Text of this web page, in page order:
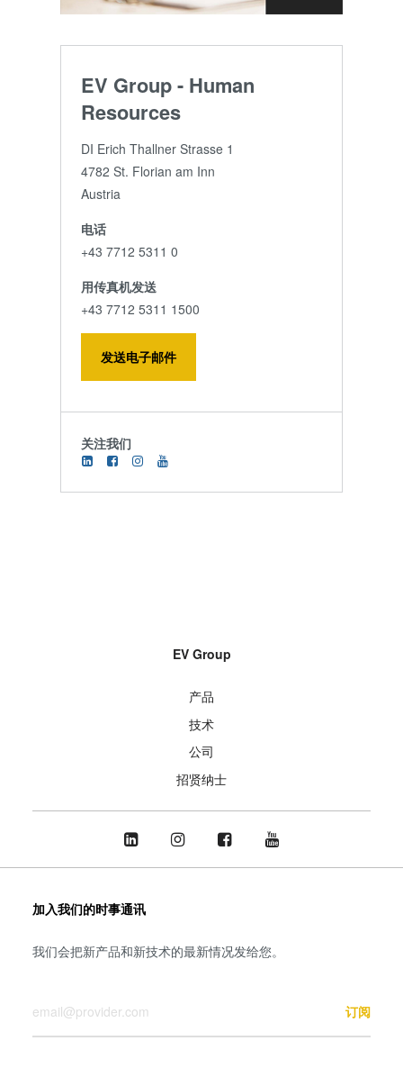
EV Group - Human
Resources
DI Erich Thallner Strasse 1
4782 St. Florian am Inn
Austria
电话
+43 7712 5311 0
用传真机发送
+43 7712 5311 1500
发送电子邮件
关注我们
EV Group
产品
技术
公司
招贤纳士
加入我们的时事通讯
我们会把新产品和新技术的最新情况发给您。
订阅